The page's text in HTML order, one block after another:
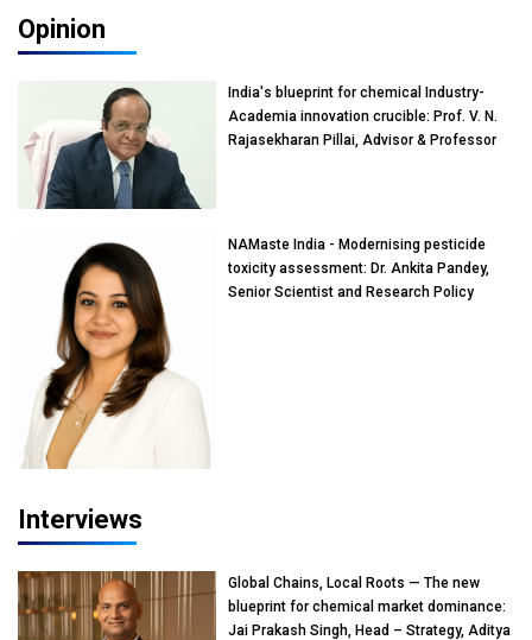
Opinion
India's blueprint for chemical Industry-
Academia innovation crucible: Prof. V. N.
Rajasekharan Pillai, Advisor & Professor
NAMaste India - Modernising pesticide
toxicity assessment: Dr. Ankita Pandey,
Senior Scientist and Research Policy
Interviews
Global Chains, Local Roots — The new
blueprint for chemical market dominance:
Jai Prakash Singh, Head – Strategy, Aditya